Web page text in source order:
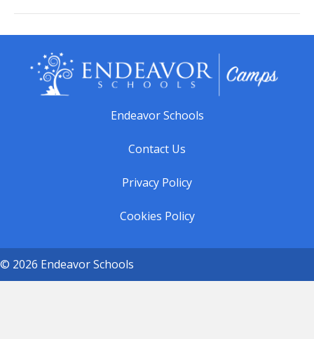
Endeavor Schools
Contact Us
Privacy Policy
Cookies Policy
© 2026 Endeavor Schools